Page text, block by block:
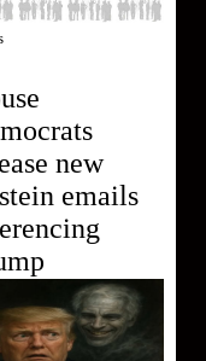
new
emails